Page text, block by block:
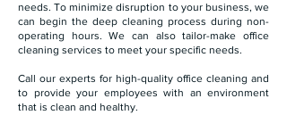
needs. To minimize disruption to your business, we
can begin the deep cleaning process during non-
operating hours. We can also tailor-make office
cleaning services to meet your specific needs.
Call our experts for high-quality office cleaning and
to provide your employees with an environment
that is clean and healthy.